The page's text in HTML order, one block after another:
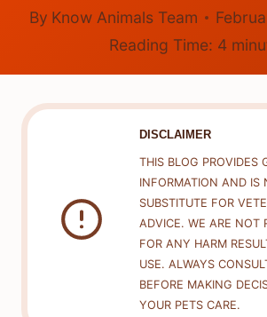
By Know Animals Team
Reading Time: 4
DISCLAIMER
THIS BLOG PROVIDES
INFORMATION AND IS
SUBSTITUTE FOR
ADVICE. WE ARE NOT
FOR ANY HARM
USE. ALWAYS
BEFORE MAKING
YOUR PETS CARE.